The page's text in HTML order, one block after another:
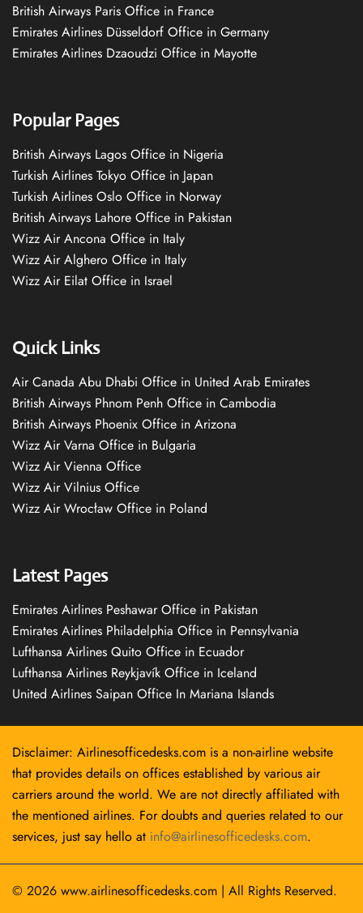
British Airways Paris Office in France
Emirates Airlines Düsseldorf Office in Germany
Emirates Airlines Dzaoudzi Office in Mayotte
Popular Pages
British Airways Lagos Office in Nigeria
Turkish Airlines Tokyo Office in Japan
Turkish Airlines Oslo Office in Norway
British Airways Lahore Office in Pakistan
Wizz Air Ancona Office in Italy
Wizz Air Alghero Office in Italy
Wizz Air Eilat Office in Israel
Quick Links
Air Canada Abu Dhabi Office in United Arab Emirates
British Airways Phnom Penh Office in Cambodia
British Airways Phoenix Office in Arizona
Wizz Air Varna Office in Bulgaria
Wizz Air Vienna Office
Wizz Air Vilnius Office
Wizz Air Wrocław Office in Poland
Latest Pages
Emirates Airlines Peshawar Office in Pakistan
Emirates Airlines Philadelphia Office in Pennsylvania
Lufthansa Airlines Quito Office in Ecuador
Lufthansa Airlines Reykjavík Office in Iceland
United Airlines Saipan Office In Mariana Islands
Disclaimer: Airlinesofficedesks.com is a non-airline website
that provides details on offices established by various air
carriers around the world. We are not directly affiliated with
the mentioned airlines. For doubts and queries related to our
services, just say hello at info@airlinesofficedesks.com.
© 2026 www.airlinesofficedesks.com | All Rights Reserved.